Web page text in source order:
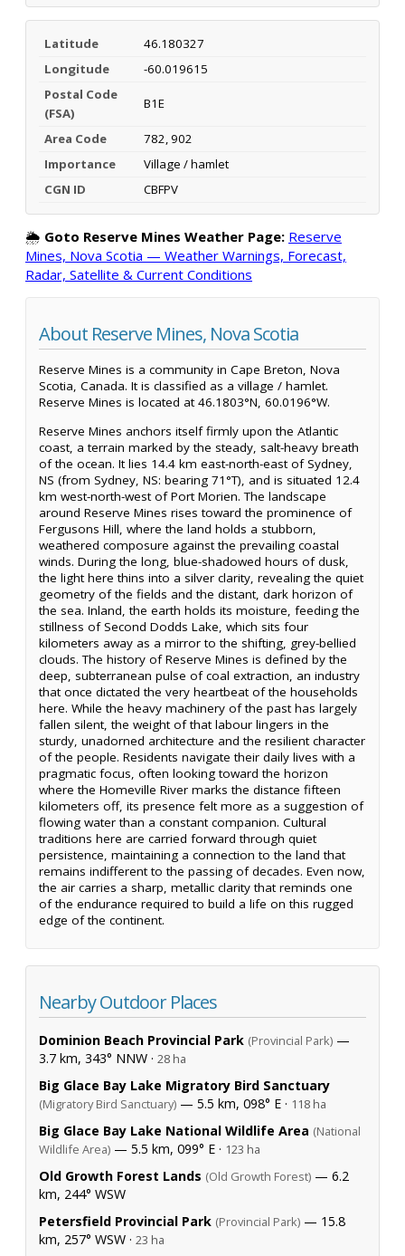
Latitude
46.180327
Longitude
-60.019615
Postal Code
(FSA)
B1E
Area Code
782, 902
Importance
Village / hamlet
CGN ID
CBFPV
🌦️ Goto Reserve Mines Weather Page: Reserve
Mines, Nova Scotia — Weather Warnings, Forecast,
Radar, Satellite & Current Conditions
About Reserve Mines, Nova Scotia
Reserve Mines is a community in Cape Breton, Nova
Scotia, Canada. It is classified as a village / hamlet.
Reserve Mines is located at 46.1803°N, 60.0196°W.
Reserve Mines anchors itself firmly upon the Atlantic
coast, a terrain marked by the steady, salt-heavy breath
of the ocean. It lies 14.4 km east-north-east of Sydney,
NS (from Sydney, NS: bearing 71°T), and is situated 12.4
km west-north-west of Port Morien. The landscape
around Reserve Mines rises toward the prominence of
Fergusons Hill, where the land holds a stubborn,
weathered composure against the prevailing coastal
winds. During the long, blue-shadowed hours of dusk,
the light here thins into a silver clarity, revealing the quiet
geometry of the fields and the distant, dark horizon of
the sea. Inland, the earth holds its moisture, feeding the
stillness of Second Dodds Lake, which sits four
kilometers away as a mirror to the shifting, grey-bellied
clouds. The history of Reserve Mines is defined by the
deep, subterranean pulse of coal extraction, an industry
that once dictated the very heartbeat of the households
here. While the heavy machinery of the past has largely
fallen silent, the weight of that labour lingers in the
sturdy, unadorned architecture and the resilient character
of the people. Residents navigate their daily lives with a
pragmatic focus, often looking toward the horizon
where the Homeville River marks the distance fifteen
kilometers off, its presence felt more as a suggestion of
flowing water than a constant companion. Cultural
traditions here are carried forward through quiet
persistence, maintaining a connection to the land that
remains indifferent to the passing of decades. Even now,
the air carries a sharp, metallic clarity that reminds one
of the endurance required to build a life on this rugged
edge of the continent.
Nearby Outdoor Places
Dominion Beach Provincial Park (Provincial Park) —
3.7 km, 343° NNW · 28 ha
Big Glace Bay Lake Migratory Bird Sanctuary
(Migratory Bird Sanctuary) — 5.5 km, 098° E · 118 ha
Big Glace Bay Lake National Wildlife Area (National
Wildlife Area) — 5.5 km, 099° E · 123 ha
Old Growth Forest Lands (Old Growth Forest) — 6.2
km, 244° WSW
Petersfield Provincial Park (Provincial Park) — 15.8
km, 257° WSW · 23 ha